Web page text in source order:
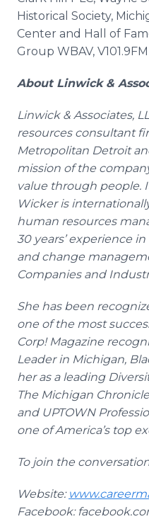
Historical Society,
Center and Hall of
Group WBAV,
About Linwick&
Linwick& Associates,
resources consultant
Metropolitan Detroit
mission of the
value through people.
Wicker is
human resources
30 years’ experience
and change
Companies and
She has been
one of the most
Corp! Magazine
Leader in Michigan,
her as a leading
The Michigan
and UPTOWN
one of America’s top
To join the
Website:
Facebook: facebook